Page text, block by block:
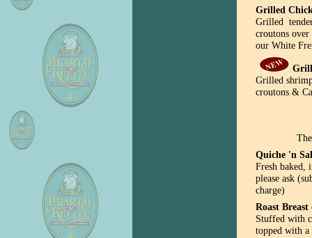
Grilled
Grilled
croutons over
our White
Grilled
croutons &
Quiche 'n
Fresh baked,
please ask
charge)
Roast
Stuffed with
topped with